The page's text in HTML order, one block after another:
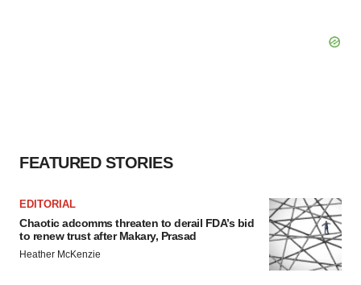
FEATURED STORIES
EDITORIAL
Chaotic adcomms threaten to derail FDA’s bid
to renew trust after Makary, Prasad
Heather McKenzie